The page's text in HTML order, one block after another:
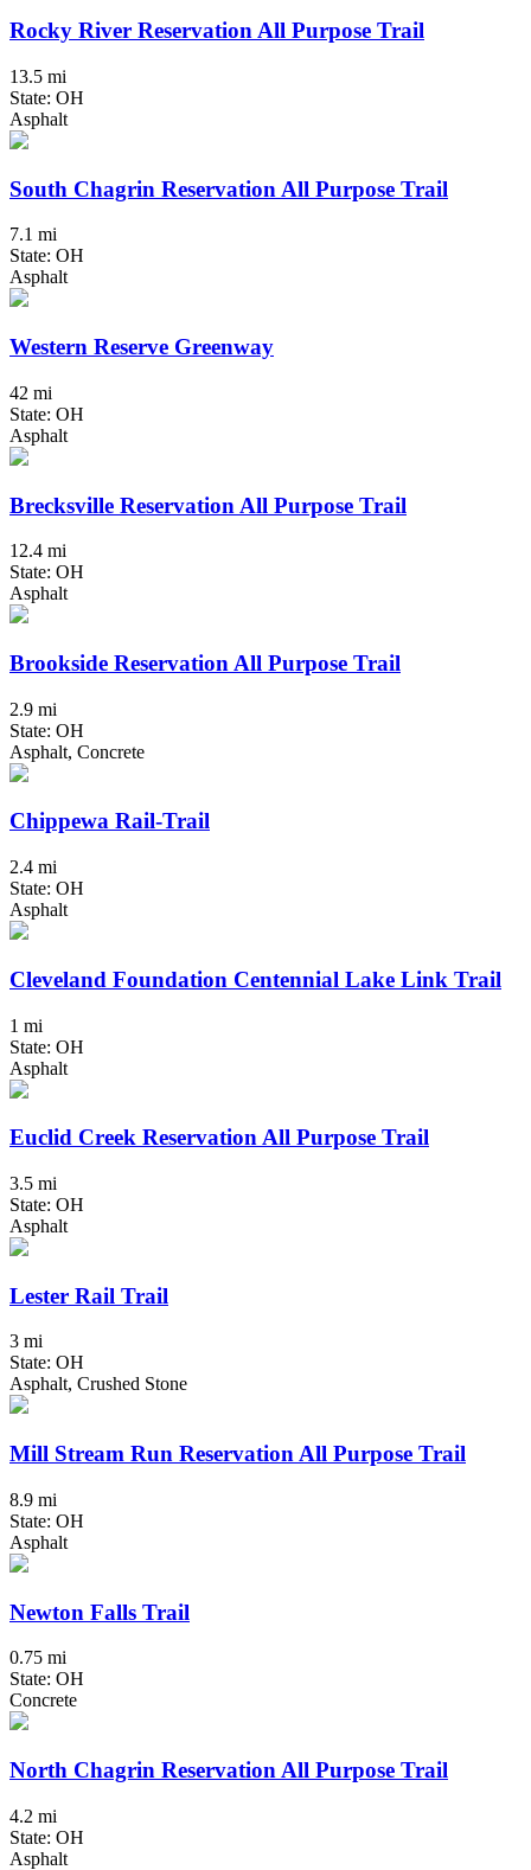
Rocky River Reservation All Purpose Trail
13.5 mi
State: OH
Asphalt
South Chagrin Reservation All Purpose Trail
7.1 mi
State: OH
Asphalt
Western Reserve Greenway
42 mi
State: OH
Asphalt
Brecksville Reservation All Purpose Trail
12.4 mi
State: OH
Asphalt
Brookside Reservation All Purpose Trail
2.9 mi
State: OH
Asphalt, Concrete
Chippewa Rail-Trail
2.4 mi
State: OH
Asphalt
Cleveland Foundation Centennial Lake Link Trail
1 mi
State: OH
Asphalt
Euclid Creek Reservation All Purpose Trail
3.5 mi
State: OH
Asphalt
Lester Rail Trail
3 mi
State: OH
Asphalt, Crushed Stone
Mill Stream Run Reservation All Purpose Trail
8.9 mi
State: OH
Asphalt
Newton Falls Trail
0.75 mi
State: OH
Concrete
North Chagrin Reservation All Purpose Trail
4.2 mi
State: OH
Asphalt